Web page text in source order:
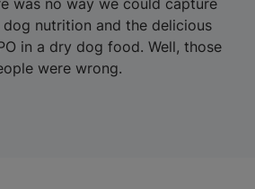
was no way we could capture
nutrition and the delicious
in a dry dog food. Well, those
were wrong.